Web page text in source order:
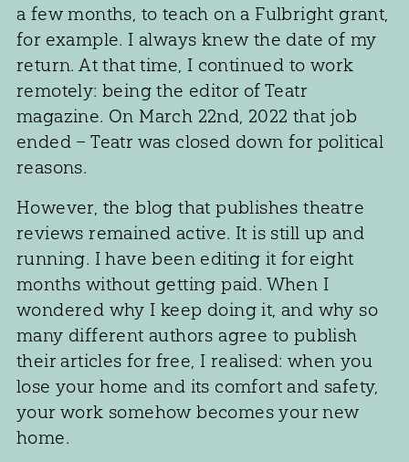
a few months, to teach on a Fulbright grant,
for example. I always knew the date of my
return. At that time, I continued to work
remotely: being the editor of Teatr
magazine. On March 22nd, 2022 that job
ended – Teatr was closed down for political
reasons.
However, the blog that publishes theatre
reviews remained active. It is still up and
running. I have been editing it for eight
months without getting paid. When I
wondered why I keep doing it, and why so
many different authors agree to publish
their articles for free, I realised: when you
lose your home and its comfort and safety,
your work somehow becomes your new
home.